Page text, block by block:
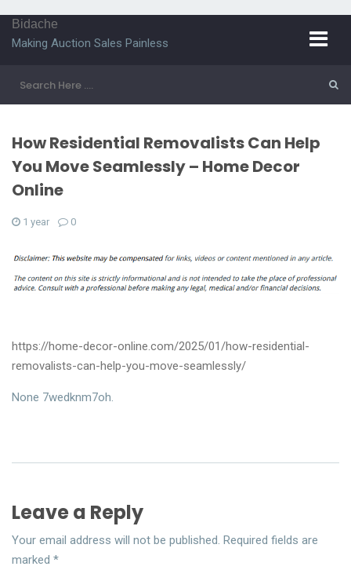
Bidache
Making Auction Sales Painless
How Residential Removalists Can Help
You Move Seamlessly – Home Decor
Online
1 year 0
https://home-decor-online.com/2025/01/how-residential-
removalists-can-help-you-move-seamlessly/
None 7wedknm7oh.
Leave a Reply
Your email address will not be published. Required fields are
marked *